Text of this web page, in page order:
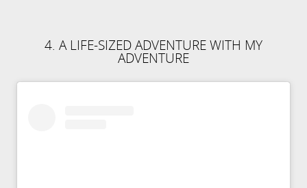
4. A LIFE-SIZED ADVENTURE WITH MY
ADVENTURE